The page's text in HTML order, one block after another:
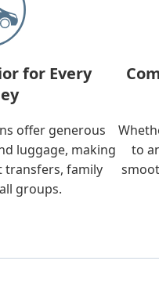
for Every
offer generous
luggage, making
family
groups.
to